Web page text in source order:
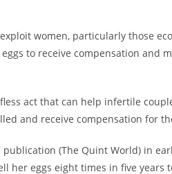
women, particularly those
to receive compensation and
act that can help infertile
and receive compensation for
(The Quint World) in
her eggs eight times in five years